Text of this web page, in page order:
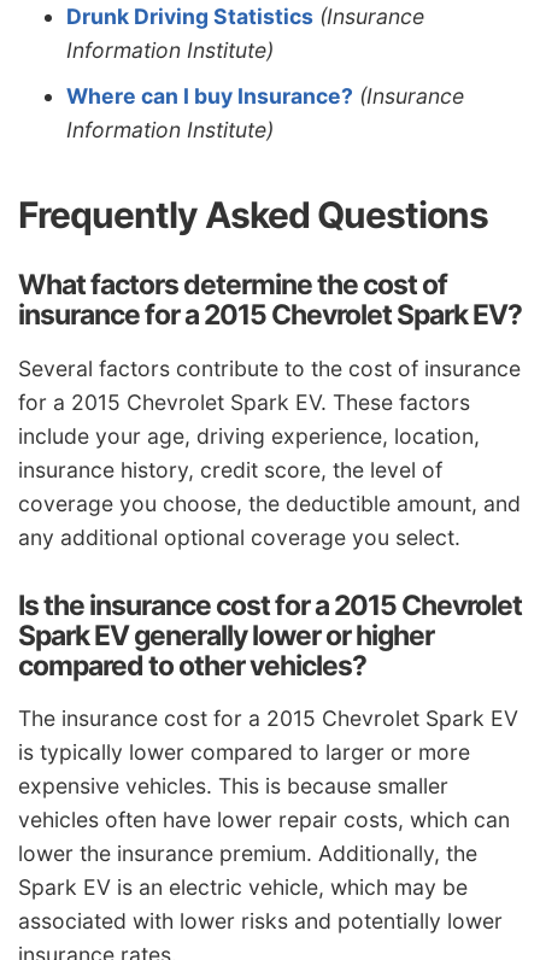
Drunk Driving Statistics (Insurance
Information Institute)
Where can I buy Insurance? (Insurance
Information Institute)
Frequently Asked Questions
What factors determine the cost of
insurance for a 2015 Chevrolet Spark EV?
Several factors contribute to the cost of insurance
for a 2015 Chevrolet Spark EV. These factors
include your age, driving experience, location,
insurance history, credit score, the level of
coverage you choose, the deductible amount, and
any additional optional coverage you select.
Is the insurance cost for a 2015 Chevrolet
Spark EV generally lower or higher
compared to other vehicles?
The insurance cost for a 2015 Chevrolet Spark EV
is typically lower compared to larger or more
expensive vehicles. This is because smaller
vehicles often have lower repair costs, which can
lower the insurance premium. Additionally, the
Spark EV is an electric vehicle, which may be
associated with lower risks and potentially lower
insurance rates.